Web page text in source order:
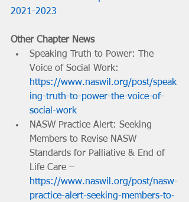
2021-2023
Other Chapter News
Speaking Truth to Power: The
Voice of Social Work:
https://www.naswil.org/post/speak
ing-truth-to-power-the-voice-of-
social-work
NASW Practice Alert: Seeking
Members to Revise NASW
Standards for Palliative & End of
Life Care –
https://www.naswil.org/post/nasw-
practice-alert-seeking-members-to-